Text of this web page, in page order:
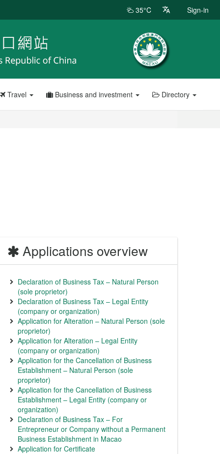
35°C Sign-in
Travel Business and investment Directory
Applications overview
Declaration of Business Tax – Natural Person
(sole proprietor)
Declaration of Business Tax – Legal Entity
(company or organization)
Application for Alteration – Natural Person (sole
proprietor)
Application for Alteration – Legal Entity
(company or organization)
Application for the Cancellation of Business
Establishment – Natural Person (sole
proprietor)
Application for the Cancellation of Business
Establishment – Legal Entity (company or
organization)
Declaration of Business Tax – For
Entrepreneur or Company without a Permanent
Business Establishment in Macao
Application for Certificate